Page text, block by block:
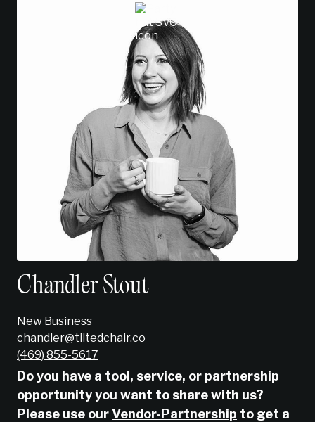
Chandler Stout
New Business
chandler@tiltedchair.co
‭(469) 855-5617‬
Do you have a tool, service, or partnership
opportunity you want to share with us?
Please use ourVendor-Partnership to get a